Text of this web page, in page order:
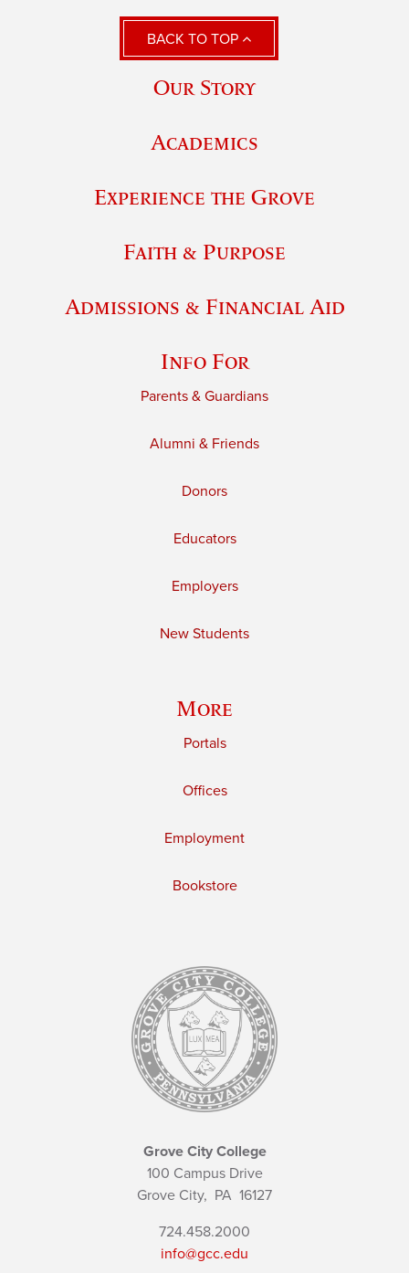
BACK TO TOP
Our Story
Academics
Experience the Grove
Faith & Purpose
Admissions & Financial Aid
Info For
Parents & Guardians
Alumni & Friends
Donors
Educators
Employers
New Students
More
Portals
Offices
Employment
Bookstore
Grove City College
100 Campus Drive
Grove City, PA 16127
724.458.2000
info@gcc.edu